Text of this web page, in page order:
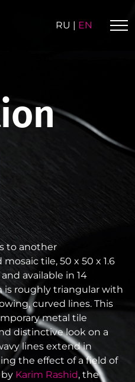
RU | EN
to another
tile, 50 x 50 x 1.6
available in 14
is roughly triangular with
curved lines. This
metal tile
distinctive look on a
lines extend in
the effect of a field of
Karim Rashid, the